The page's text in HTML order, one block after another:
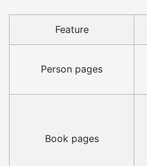
Feature
Person pages
Book pages